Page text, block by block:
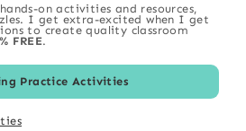
on activities and resources,
I get extra-excited when I get
to create quality classroom
FREE.
Practice Activities